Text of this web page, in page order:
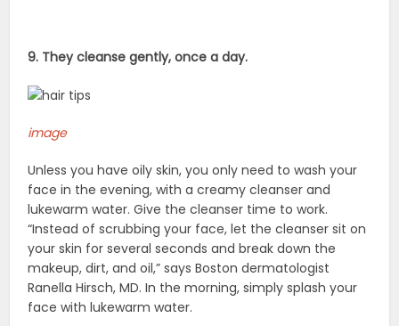
9. They cleanse gently, once a day.
image
Unless you have oily skin, you only need to wash your
face in the evening, with a creamy cleanser and
lukewarm water. Give the cleanser time to work.
“Instead of scrubbing your face, let the cleanser sit on
your skin for several seconds and break down the
makeup, dirt, and oil,” says Boston dermatologist
Ranella Hirsch, MD. In the morning, simply splash your
face with lukewarm water.